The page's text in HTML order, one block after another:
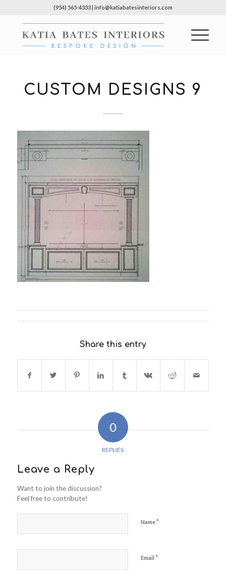
(954) 565-4333 | info@katiabatesinteriors.com
CUSTOM DESIGNS 9
Share this entry
0
REPLIES
Leave a Reply
Want to join the discussion?
Feel free to contribute!
Name*
Email *